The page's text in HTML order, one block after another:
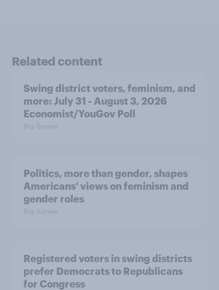
Related content
Swing district voters, feminism, and
more: July 31 - August 3, 2026
Economist/YouGov Poll
Big Survey
Politics, more than gender, shapes
Americans' views on feminism and
gender roles
Big Survey
Registered voters in swing districts
prefer Democrats to Republicans
for Congress